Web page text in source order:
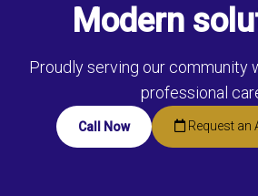
Modern
Proudly serving our community
professional
Call Now Request an